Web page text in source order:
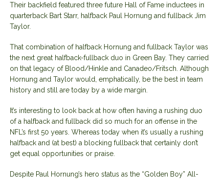
Their backfield featured three future Hall of Fame inductees in
quarterback Bart Starr, halfback Paul Hornung and fullback Jim
Taylor.
That combination of halfback Hornung and fullback Taylor was
the next great halfback-fullback duo in Green Bay. They carried
on that legacy of Blood/Hinkle and Canadeo/Fritsch. Although
Hornung and Taylor would, emphatically, be the best in team
history and still are today by a wide margin.
It’s interesting to look back at how often having a rushing duo
of a halfback and fullback did so much for an offense in the
NFL’s first 50 years. Whereas today when it’s usually a rushing
halfback and (at best) a blocking fullback that certainly don’t
get equal opportunities or praise.
Despite Paul Hornung’s hero status as the “Golden Boy” All-